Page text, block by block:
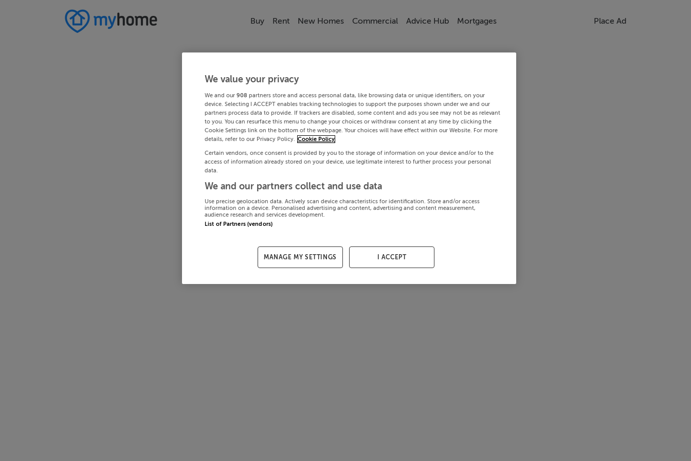
Buy Rent New Homes Commercial Advice Hub Mortgages Place Ad
We value your privacy
We and our 908 partners store and access personal data, like browsing data or unique identifiers, on your
device. Selecting I ACCEPT enables tracking technologies to support the purposes shown under we and our
partners process data to provide. If trackers are disabled, some content and ads you see may not be as relevant
to you. You can resurface this menu to change your choices or withdraw consent at any time by clicking the
Cookie Settings link on the bottom of the webpage. Your choices will have effect within our Website. For more
details, refer to our Privacy Policy. Cookie Policy
Certain vendors, once consent is provided by you to the storage of information on your device and/or to the
access of information already stored on your device, use legitimate interest to further process your personal
data.
We and our partners collect and use data
Use precise geolocation data. Actively scan device characteristics for identification. Store and/or access
information on a device. Personalised advertising and content, advertising and content measurement,
audience research and services development.
List of Partners (vendors)
MANAGE MY SETTINGS I ACCEPT